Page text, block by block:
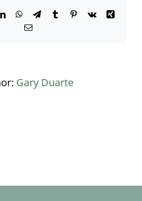
LinkedInWhatsApp
TelegramTumblrPinterest
Vk
Xing
Email
Gary Duarte